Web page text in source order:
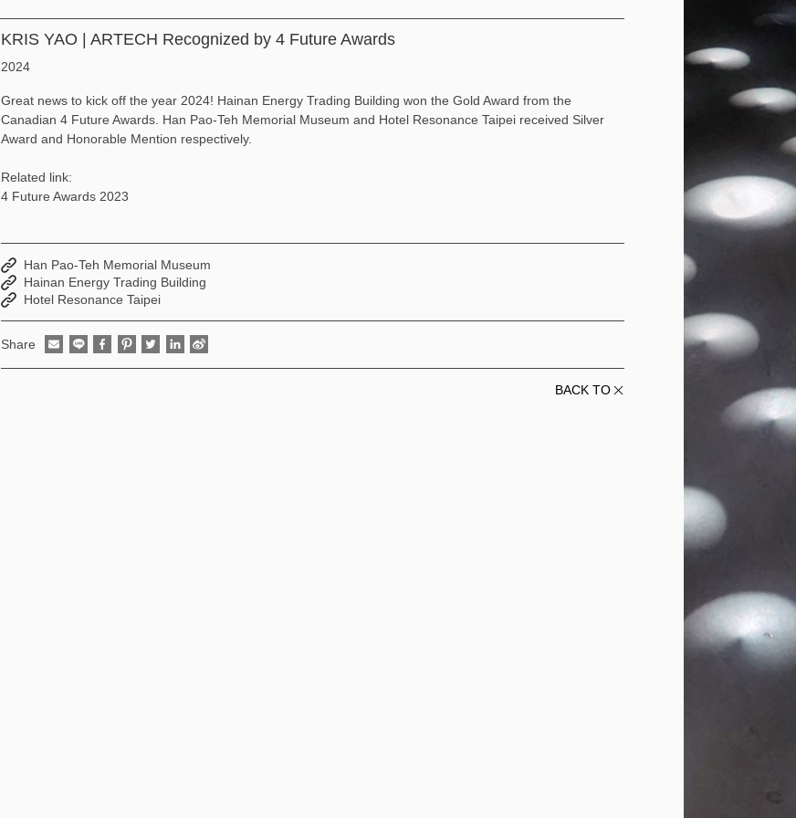
KRIS YAO | ARTECH Recognized by 4 Future Awards
2024
Great news to kick off the year 2024! Hainan Energy Trading Building won the Gold Award from the
Canadian 4 Future Awards. Han Pao-Teh Memorial Museum and Hotel Resonance Taipei received Silver
Award and Honorable Mention respectively.
Related link:
4 Future Awards 2023
Han Pao-Teh Memorial Museum
Hainan Energy Trading Building
Hotel Resonance Taipei
Share
BACK TO